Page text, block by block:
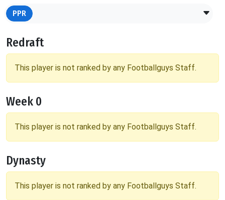
PPR
Redraft
This player is not ranked by any Footballguys Staff.
Week 0
This player is not ranked by any Footballguys Staff.
Dynasty
This player is not ranked by any Footballguys Staff.